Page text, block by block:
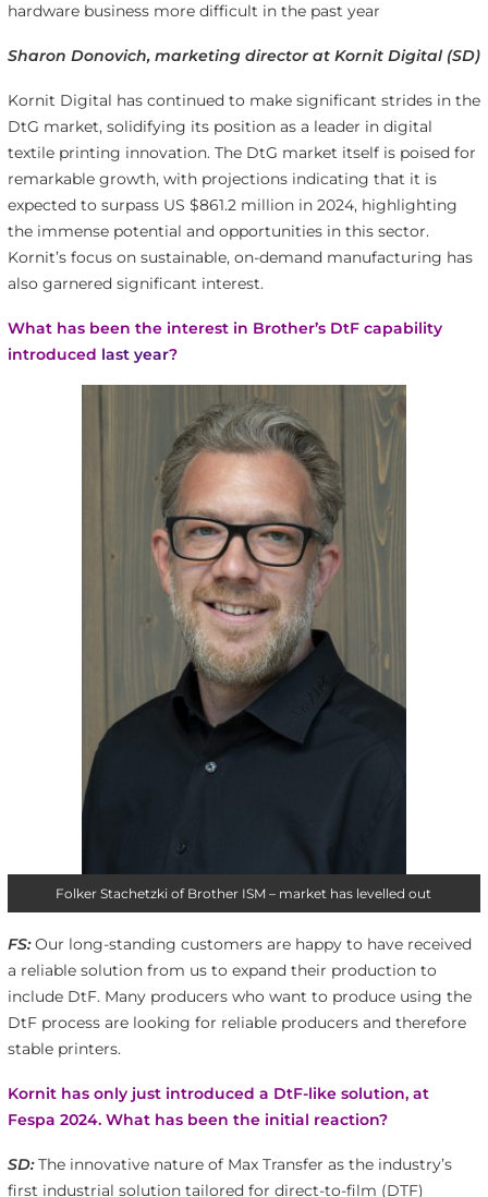
hardware business more difficult in the past year
Sharon Donovich, marketing director at Kornit Digital (SD)
Kornit Digital has continued to make significant strides in the
DtG market, solidifying its position as a leader in digital
textile printing innovation. The DtG market itself is poised for
remarkable growth, with projections indicating that it is
expected to surpass US $861.2 million in 2024, highlighting
the immense potential and opportunities in this sector.
Kornit’s focus on sustainable, on-demand manufacturing has
also garnered significant interest.
What has been the interest in Brother’s DtF capability
introduced last year?
Folker Stachetzki of Brother ISM – market has levelled out
FS:Our long-standing customers are happy to have received
a reliable solution from us to expand their production to
include DtF. Many producers who want to produce using the
DtF process are looking for reliable producers and therefore
stable printers.
Kornit has only just introduced a DtF-like solution, at
Fespa 2024. What has been the initial reaction?
SD:The innovative nature of Max Transfer as the industry’s
first industrial solution tailored for direct-to-film (DTF)